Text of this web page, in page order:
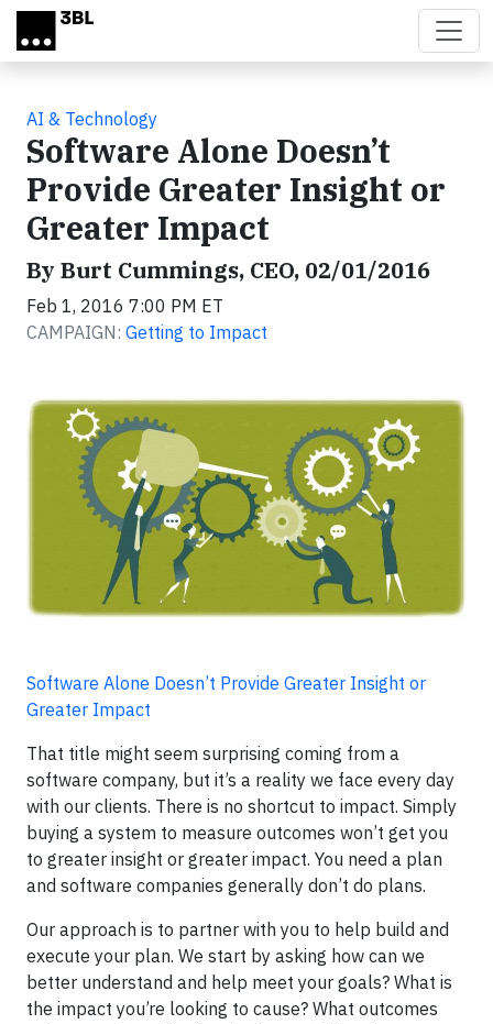
Skip to main content
AI & Technology
Software Alone Doesn’t
Provide Greater Insight or
Greater Impact
By Burt Cummings, CEO, 02/01/2016
Feb 1, 2016 7:00 PM ET
CAMPAIGN: Getting to Impact
Software Alone Doesn’t Provide Greater Insight or
Greater Impact
That title might seem surprising coming from a
software company, but it’s a reality we face every day
with our clients. There is no shortcut to impact. Simply
buying a system to measure outcomes won’t get you
to greater insight or greater impact. You need a plan
and software companies generally don’t do plans.
Our approach is to partner with you to help build and
execute your plan. We start by asking how can we
better understand and help meet your goals? What is
the impact you’re looking to cause? What outcomes